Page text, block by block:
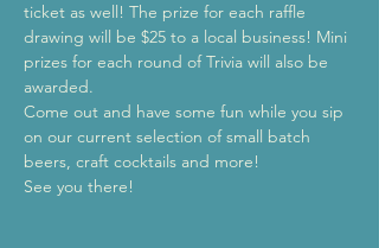
ticket as well! The prize for each raffle
drawing will be $25 to a local business! Mini
prizes for each round of Trivia will also be
awarded.
Come out and have some fun while you sip
on our current selection of small batch
beers, craft cocktails and more!
See you there!